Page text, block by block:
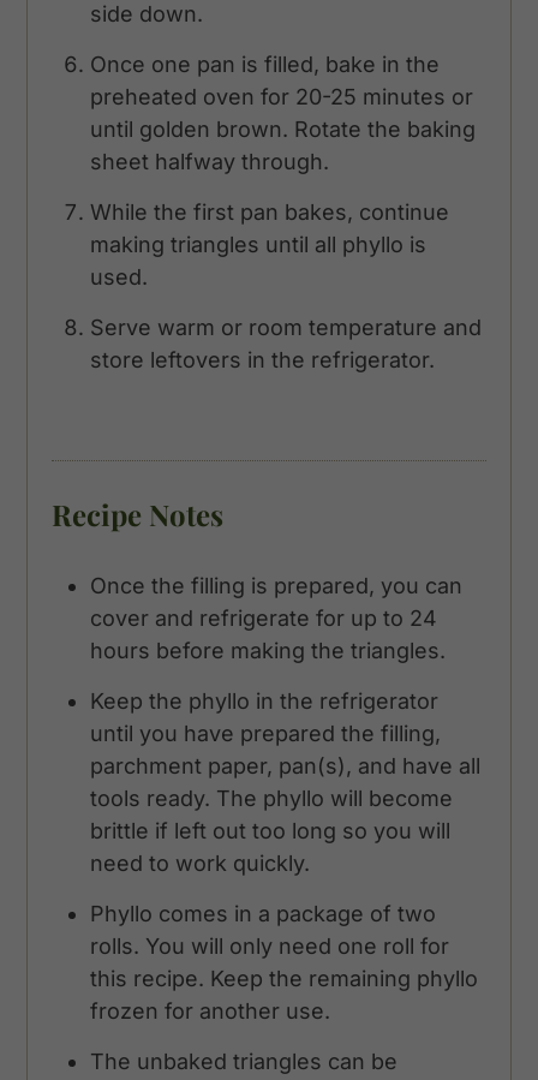
side down.
Once one pan is filled, bake in the
preheated oven for 20-25 minutes or
until golden brown. Rotate the baking
sheet halfway through.
While the first pan bakes, continue
making triangles until all phyllo is
used.
Serve warm or room temperature and
store leftovers in the refrigerator.
Recipe Notes
Once the filling is prepared, you can
cover and refrigerate for up to 24
hours before making the triangles.
Keep the phyllo in the refrigerator
until you have prepared the filling,
parchment paper, pan(s), and have all
tools ready. The phyllo will become
brittle if left out too long so you will
need to work quickly.
Phyllo comes in a package of two
rolls. You will only need one roll for
this recipe. Keep the remaining phyllo
frozen for another use.
The unbaked triangles can be